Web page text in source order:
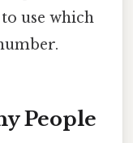
use which
People